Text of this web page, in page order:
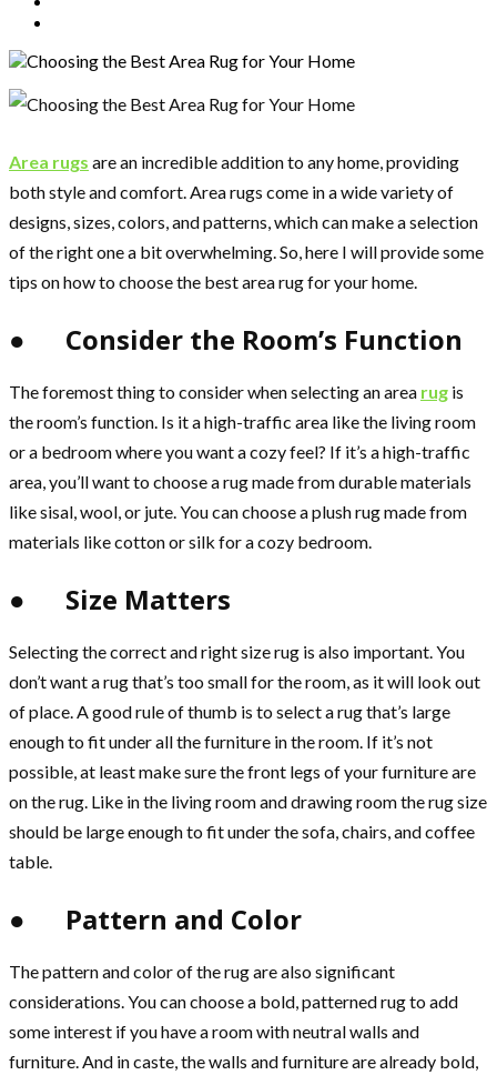
Area rugs are an incredible addition to any home, providing
both style and comfort. Area rugs come in a wide variety of
designs, sizes, colors, and patterns, which can make a selection
of the right one a bit overwhelming. So, here I will provide some
tips on how to choose the best area rug for your home.
● Consider the Room’s Function
The foremost thing to consider when selecting an area rug is
the room’s function. Is it a high-traffic area like the living room
or a bedroom where you want a cozy feel? If it’s a high-traffic
area, you’ll want to choose a rug made from durable materials
like sisal, wool, or jute. You can choose a plush rug made from
materials like cotton or silk for a cozy bedroom.
● Size Matters
Selecting the correct and right size rug is also important. You
don’t want a rug that’s too small for the room, as it will look out
of place. A good rule of thumb is to select a rug that’s large
enough to fit under all the furniture in the room. If it’s not
possible, at least make sure the front legs of your furniture are
on the rug. Like in the living room and drawing room the rug size
should be large enough to fit under the sofa, chairs, and coffee
table.
● Pattern and Color
The pattern and color of the rug are also significant
considerations. You can choose a bold, patterned rug to add
some interest if you have a room with neutral walls and
furniture. And in caste, the walls and furniture are already bold,